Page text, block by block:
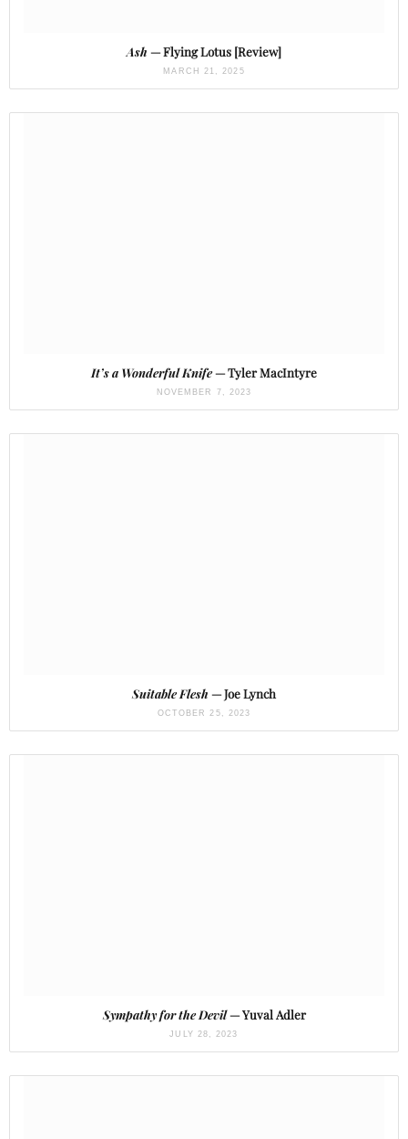
Ash — Flying Lotus [Review]
MARCH 21, 2025
It’s a Wonderful Knife— Tyler MacIntyre
NOVEMBER 7, 2023
Suitable Flesh — Joe Lynch
OCTOBER 25, 2023
Sympathy for the Devil— Yuval Adler
JULY 28, 2023